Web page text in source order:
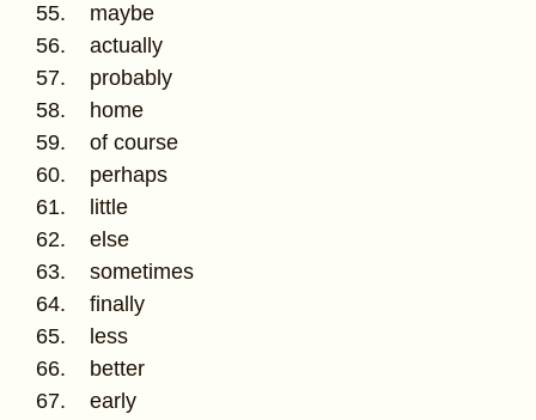
55. maybe
56. actually
57. probably
58. home
59. of course
60. perhaps
61. little
62. else
63. sometimes
64. finally
65. less
66. better
67. early